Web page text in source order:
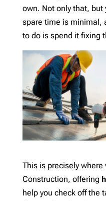
own. Not only that, but
spare time is minimal,
to do is spend it fixing
This is precisely
Construction, offering
help you check off the